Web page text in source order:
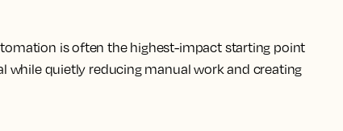
is often the highest-impact starting point
while quietly reducing manual work and creating